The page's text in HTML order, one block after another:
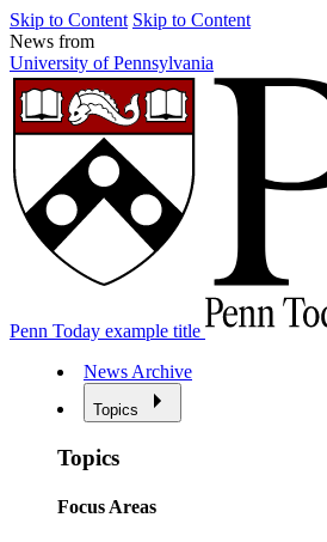
Skip to Content Skip to Content
News from
University of Pennsylvania
Penn Today example title
News Archive
Topics
Topics
Focus Areas